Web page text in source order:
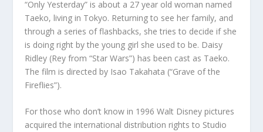
“Only Yesterday” is about a 27 year old woman named
Taeko, living in Tokyo. Returning to see her family, and
through a series of flashbacks, she tries to decide if she
is doing right by the young girl she used to be. Daisy
Ridley (Rey from “Star Wars”) has been cast as Taeko.
The film is directed by Isao Takahata (“Grave of the
Fireflies”).
For those who don’t know in 1996 Walt Disney pictures
acquired the international distribution rights to Studio